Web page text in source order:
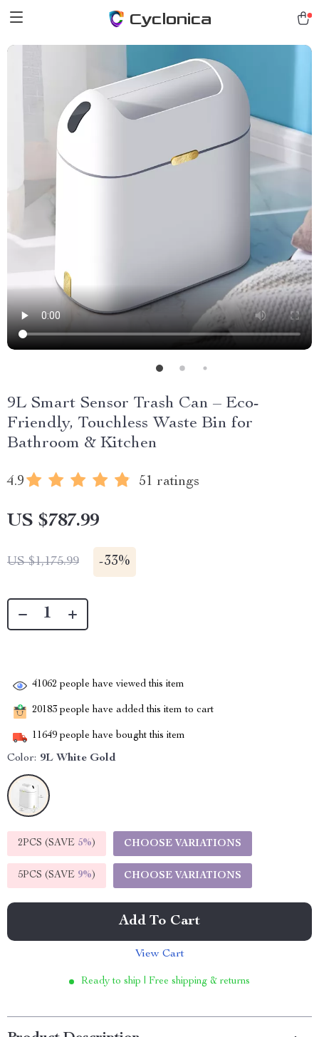
Cyclonica
9L Smart Sensor Trash Can – Eco-
Friendly, Touchless Waste Bin for
Bathroom & Kitchen
4.9 51 ratings
US $787.99
US $1,175.99 -33%
41062 people have viewed this item
20183 people have added this item to cart
11649 people have bought this item
Color: 9L White Gold
2PCS (SAVE 5%) CHOOSE VARIATIONS
5PCS (SAVE 9%) CHOOSE VARIATIONS
Add To Cart
View Cart
Ready to ship | Free shipping & returns